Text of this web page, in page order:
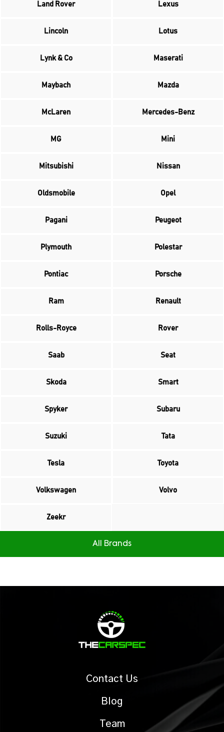
Land Rover Lexus
Lincoln Lotus
Lynk & Co Maserati
Maybach Mazda
McLaren Mercedes-Benz
MG Mini
Mitsubishi Nissan
Oldsmobile Opel
Pagani Peugeot
Plymouth Polestar
Pontiac Porsche
Ram Renault
Rolls-Royce Rover
Saab Seat
Skoda Smart
Spyker Subaru
Suzuki Tata
Tesla Toyota
Volkswagen Volvo
Zeekr
All Brands
Contact Us
Blog
Team